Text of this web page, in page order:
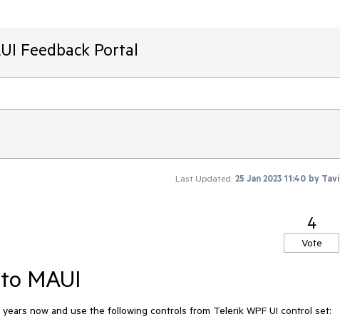
Feedback Portal
Last Updated: 25 Jan 2023 11:40 by Tavi
4
Vote
MAUI
now and use the following controls from Telerik WPF UI control set: